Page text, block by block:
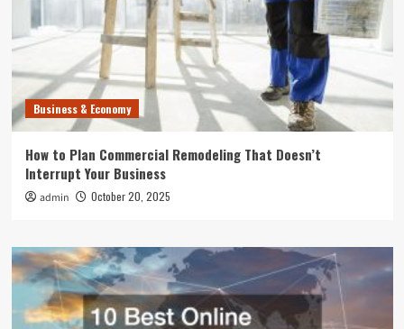
Business & Economy
How to Plan Commercial Remodeling That Doesn’t
Interrupt Your Business
admin October 20, 2025